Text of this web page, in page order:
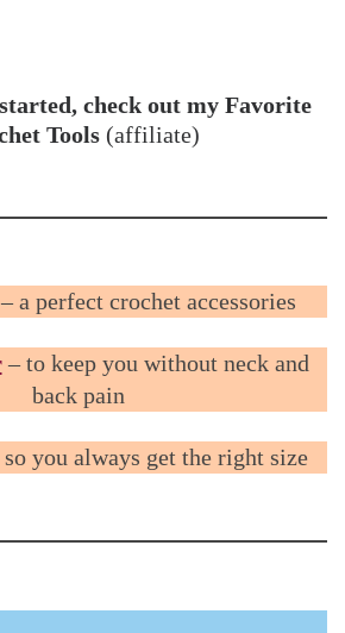
check out my Favorite
Tools(affiliate)
– a perfect crochet accessories
– to keep you without neck and
back pain
you always get the right size